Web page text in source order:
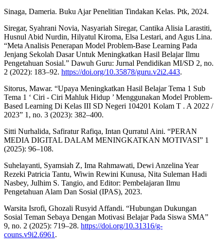
Sinaga, Dameria. Buku Ajar Penelitian Tindakan Kelas. Ptk, 2024.
Siregar, Syahrani Novia, Nasyariah Siregar, Cantika Alisia Larastiti,
Husnul Abid Nurdin, Hilyatul Kiroma, Elsa Lestari, and Agus Lina.
“Meta Analisis Penerapan Model Problem-Base Learning Pada
Jenjang Sekolah Dasar Untuk Meningkatkan Hasil Belajar Ilmu
Pengetahuan Sosial.” Dawuh Guru: Jurnal Pendidikan MI/SD 2, no.
2 (2022): 183–92. https://doi.org/10.35878/guru.v2i2.443.
Sitorus, Mawar. “Upaya Meningkatkan Hasil Belajar Tema 1 Sub
Tema 1 ‘ Ciri - Ciri Mahluk Hidup ’ Menggunakan Model Problem-
Based Learning Di Kelas III SD Negeri 104201 Kolam T . A 2022 /
2023” 1, no. 3 (2023): 382–400.
Sitti Nurhalida, Safiratur Rafiqa, Intan Qurratul Aini. “PERAN
MEDIA DIGITAL DALAM MENINGKATKAN MOTIVASI” 1
(2025): 96–108.
Suhelayanti, Syamsiah Z, Ima Rahmawati, Dewi Anzelina Year
Rezeki Patricia Tantu, Wiwin Rewini Kunusa, Nita Suleman Hadi
Nasbey, Julhim S. Tangio, and Editor: Pembelajaran Ilmu
Pengetahuan Alam Dan Sosial (IPAS), 2023.
Warsita Isrofi, Ghozali Rusyid Affandi. “Hubungan Dukungan
Sosial Teman Sebaya Dengan Motivasi Belajar Pada Siswa SMA”
9, no. 2 (2025): 719–28. https://doi.org/10.31316/g-
couns.v9i2.6961.